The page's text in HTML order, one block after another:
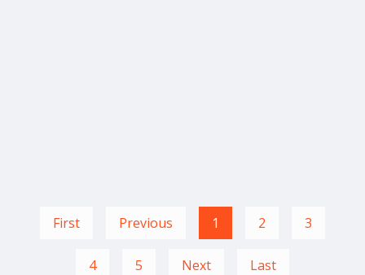
First Previous 1 2 3
4 5 Next Last